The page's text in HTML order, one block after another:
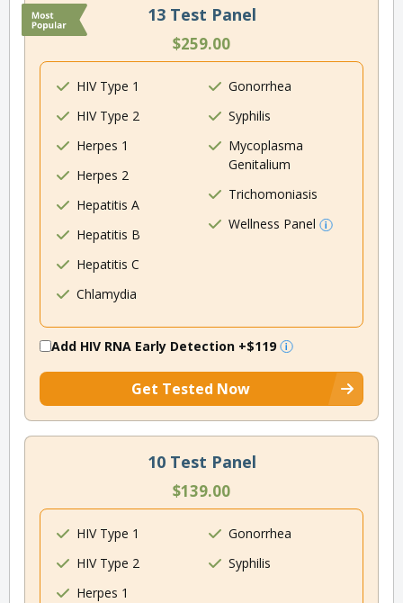
13 Test Panel
$259.00
HIV Type 1
HIV Type 2
Herpes 1
Herpes 2
Hepatitis A
Hepatitis B
Hepatitis C
Chlamydia
Gonorrhea
Syphilis
Mycoplasma
Genitalium
Trichomoniasis
Wellness Panel
Add HIV RNA Early Detection +$119
Get Tested Now
10 Test Panel
$139.00
HIV Type 1
HIV Type 2
Herpes 1
Gonorrhea
Syphilis